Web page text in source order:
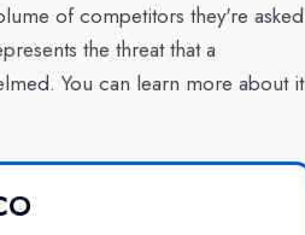
of competitors they're asked
the threat that a
You can learn more about it